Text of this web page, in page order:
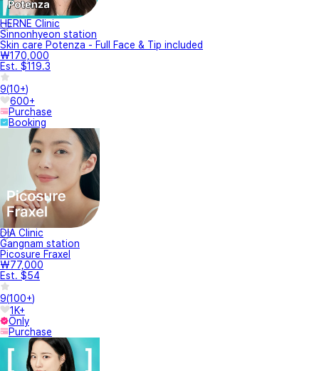
HERNE Clinic
Sinnonhyeon station
Skin care Potenza - Full Face & Tip included
₩170,000
Est. $119.3
9(10+)
600+
Purchase
Booking
DIA Clinic
Gangnam station
Picosure Fraxel
₩77,000
Est. $54
9(100+)
1K+
Only
Purchase